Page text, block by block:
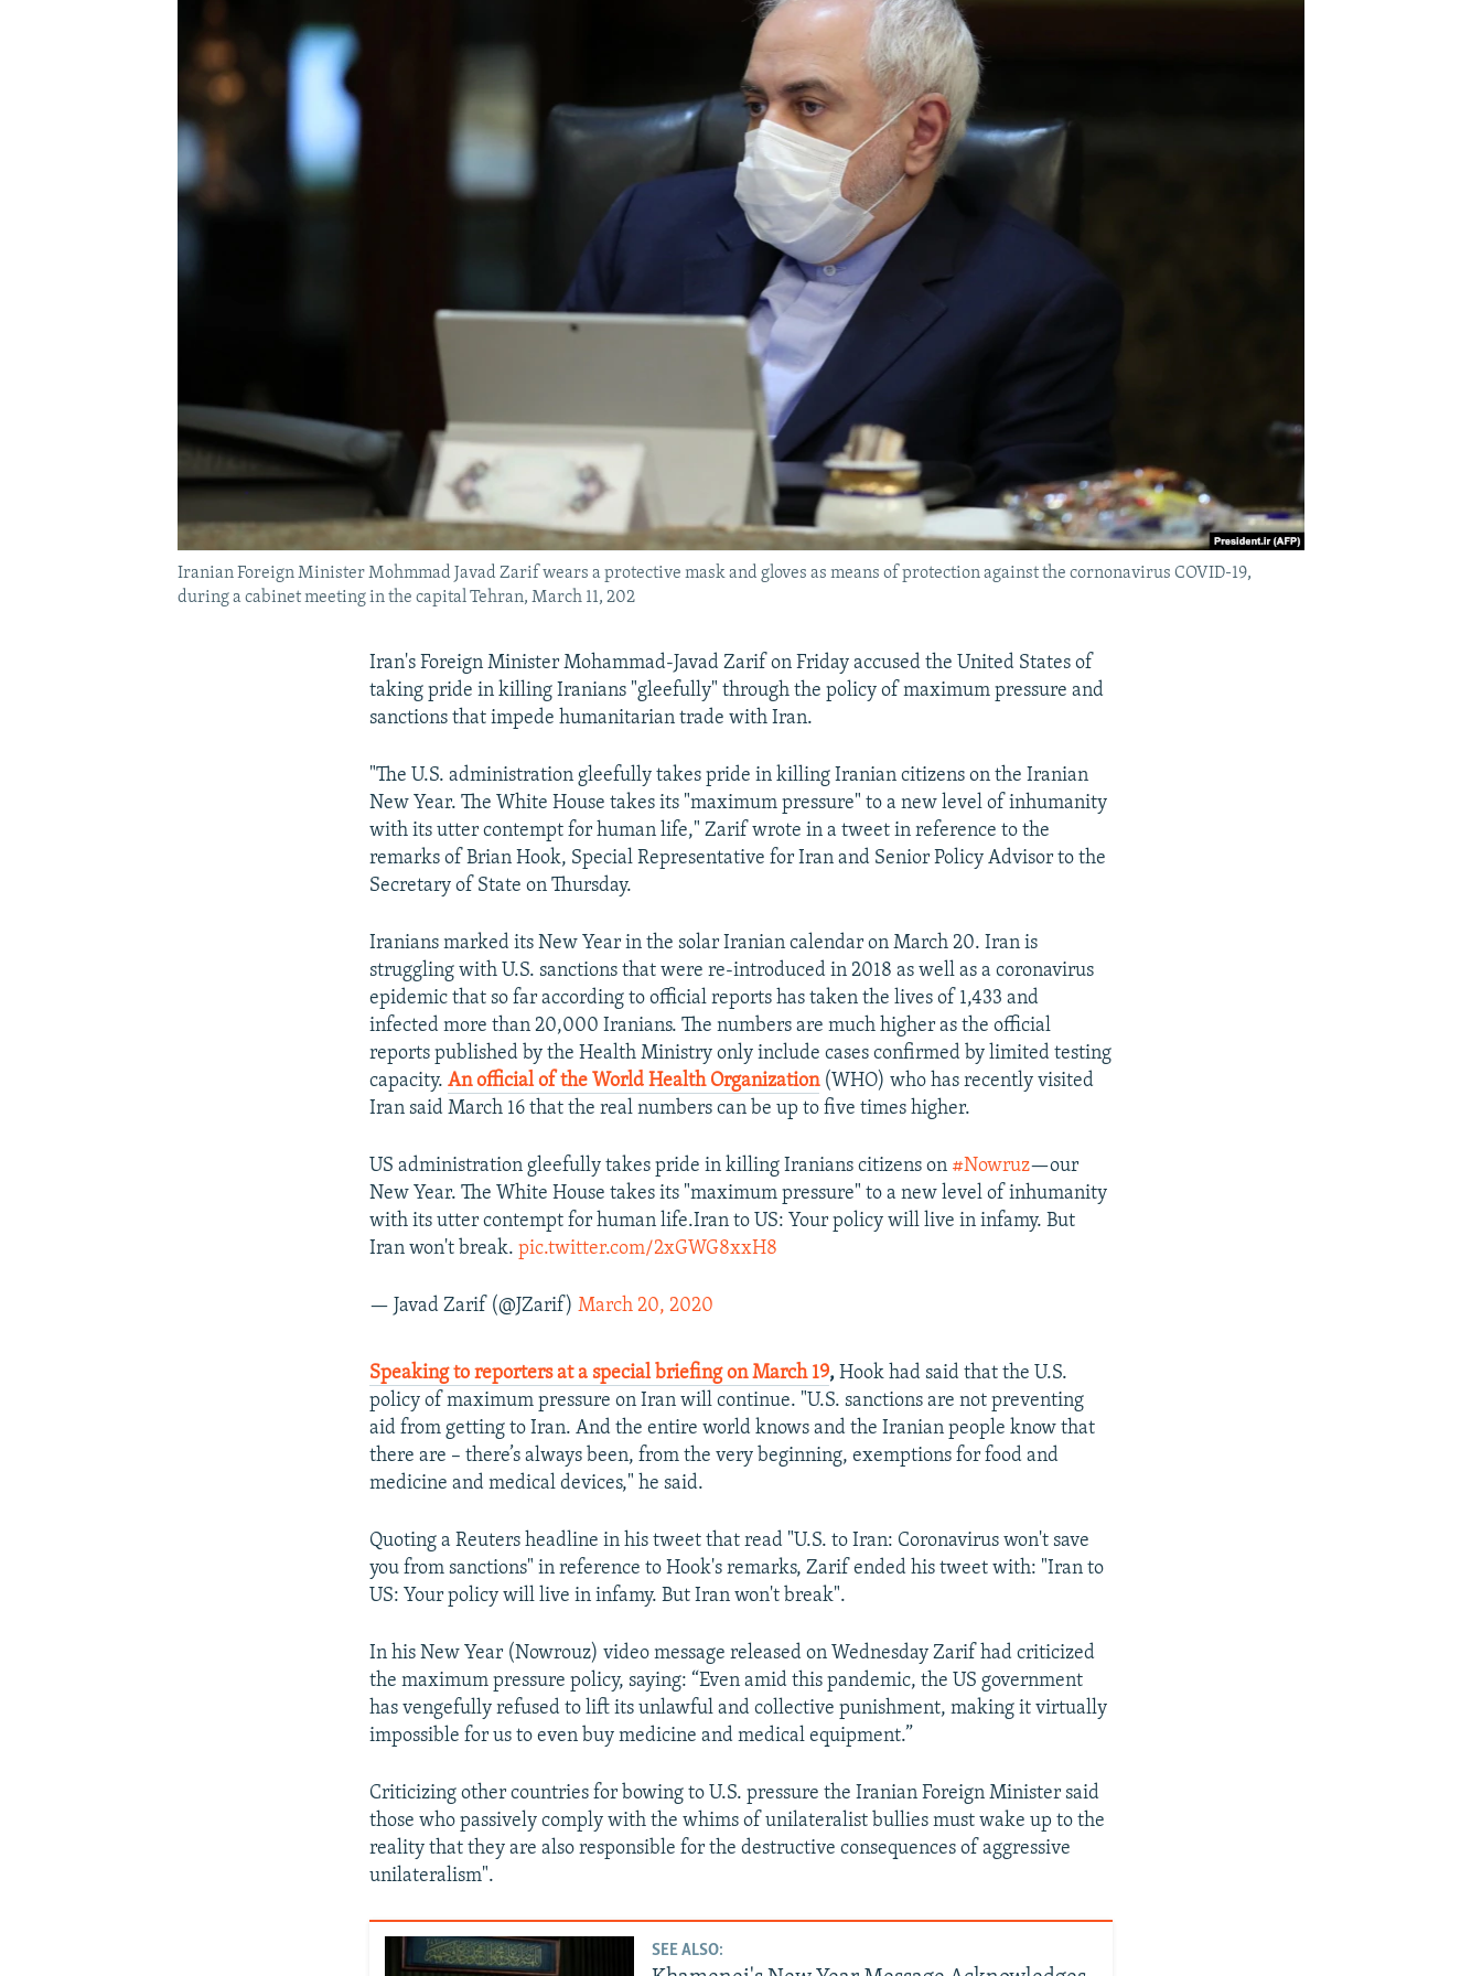
Iranian Foreign Minister Mohmmad Javad Zarif wears a protective mask and gloves as means of protection against the cornonavirus COVID-19,
during a cabinet meeting in the capital Tehran, March 11, 202
Iran's Foreign Minister Mohammad-Javad Zarif on Friday accused the United States of
taking pride in killing Iranians "gleefully" through the policy of maximum pressure and
sanctions that impede humanitarian trade with Iran.
"The U.S. administration gleefully takes pride in killing Iranian citizens on the Iranian
New Year. The White House takes its "maximum pressure" to a new level of inhumanity
with its utter contempt for human life," Zarif wrote in a tweet in reference to the
remarks of Brian Hook, Special Representative for Iran and Senior Policy Advisor to the
Secretary of State on Thursday.
Iranians marked its New Year in the solar Iranian calendar on March 20. Iran is
struggling with U.S. sanctions that were re-introduced in 2018 as well as a coronavirus
epidemic that so far according to official reports has taken the lives of 1,433 and
infected more than 20,000 Iranians. The numbers are much higher as the official
reports published by the Health Ministry only include cases confirmed by limited testing
capacity.An official of the World Health Organization(WHO) who has recently visited
Iran said March 16 that the real numbers can be up to five times higher.
US administration gleefully takes pride in killing Iranians citizens on #Nowruz—our
New Year. The White House takes its "maximum pressure" to a new level of inhumanity
with its utter contempt for human life.Iran to US: Your policy will live in infamy. But
Iran won't break.pic.twitter.com/2xGWG8xxH8
— Javad Zarif (@JZarif)March 20, 2020
Speaking to reporters at a special briefing on March 19, Hook had said that the U.S.
policy of maximum pressure on Iran will continue. "U.S. sanctions are not preventing
aid from getting to Iran. And the entire world knows and the Iranian people know that
there are – there’s always been, from the very beginning, exemptions for food and
medicine and medical devices," he said.
Quoting a Reuters headline in his tweet that read "U.S. to Iran: Coronavirus won't save
you from sanctions" in reference to Hook's remarks, Zarif ended his tweet with: "Iran to
US: Your policy will live in infamy. But Iran won't break".
In his New Year (Nowrouz) video message released on Wednesday Zarif had criticized
the maximum pressure policy, saying: “Even amid this pandemic, the US government
has vengefully refused to lift its unlawful and collective punishment, making it virtually
impossible for us to even buy medicine and medical equipment.”
Criticizing other countries for bowing to U.S. pressure the Iranian Foreign Minister said
those who passively comply with the whims of unilateralist bullies must wake up to the
reality that they are also responsible for the destructive consequences of aggressive
unilateralism".
SEE ALSO: